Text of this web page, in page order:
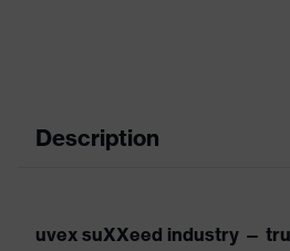
Description
uvex suXXeed industry —